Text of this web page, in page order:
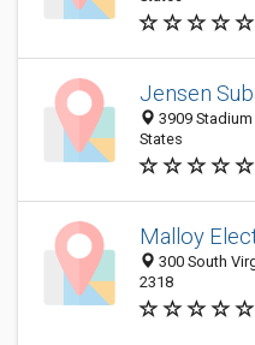
Jensen
3909 Stadium
States
Malloy
300 South
2318